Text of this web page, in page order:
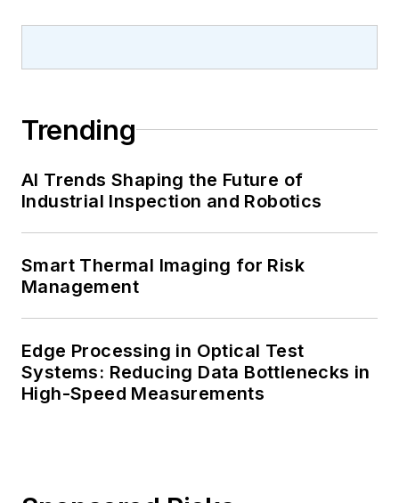
Trending
AI Trends Shaping the Future of
Industrial Inspection and Robotics
Smart Thermal Imaging for Risk
Management
Edge Processing in Optical Test
Systems: Reducing Data Bottlenecks in
High-Speed Measurements